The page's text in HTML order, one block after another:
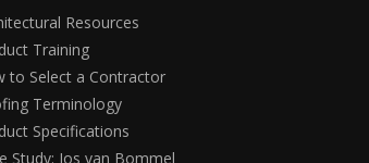
Resources
Training
to Select a Contractor
Terminology
Specifications
Study: Jos van Bommel